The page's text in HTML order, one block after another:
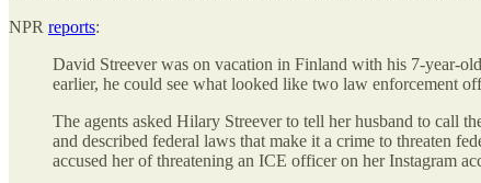
NPR reports:
David Streever was on vacation in Finland with his 7-year-
earlier, he could see what looked like two law enforcement
The agents asked Hilary Streever to tell her husband to
and described federal laws that make it a crime to threaten
accused her of threatening an ICE officer on her Instagram